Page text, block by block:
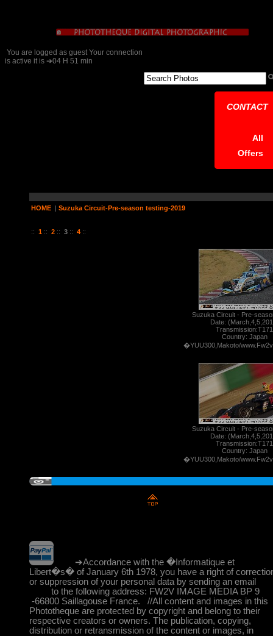
You are logged as guest Your connection
is active it is ➔04 H 51 min
CONTACT
All
Offers
HOME | Suzuka Circuit-Pre-season testing-2019
:: 1 :: 2 :: 3 :: 4 ::
Suzuka Circuit - Pre-
Date:
Transmission:T171
Country: Japan
�YUU300,Makoto/
Suzuka Circuit - Pre-
Date:
Transmission:T171
Country: Japan
�YUU300,Makoto/
➔Accordance with the �Informatique et
Libert�s� of January 6th 1978, you have a right of
or suppression of your personal data by sending an email
to the following address: FW2V IMAGE MEDIA BP 9
-66800 Saillagouse France. //All content and images in this
Phototheque are protected by copyright and belong to their
respective creators or owners. The publication, copying,
distribution or retransmission of the content or images, in